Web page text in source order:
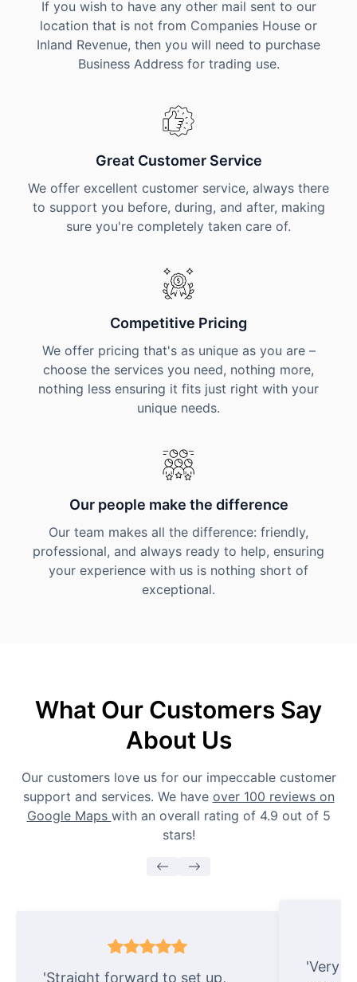
If you wish to have any other mail sent to our
location that is not from Companies House or
Inland Revenue, then you will need to purchase
Business Address for trading use.
Great Customer Service
We offer excellent customer service, always there
to support you before, during, and after, making
sure you're completely taken care of.
Competitive Pricing
We offer pricing that's as unique as you are –
choose the services you need, nothing more,
nothing less ensuring it fits just right with your
unique needs.
Our people make the difference
Our team makes all the difference: friendly,
professional, and always ready to help, ensuring
your experience with us is nothing short of
exceptional.
What Our Customers Say
About Us
Our customers love us for our impeccable customer
support and services. We have over 100 reviews on
Google Maps with an overall rating of 4.9 out of 5
stars!
'Straight forward to set up,
'Very